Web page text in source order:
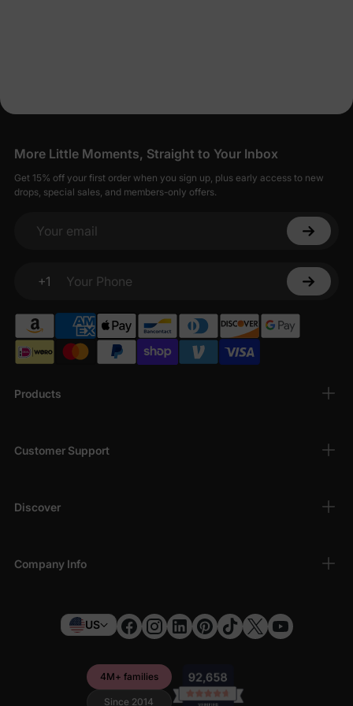
Products
Customer Support
Discover
Company Info
More Little Moments, Straight to Your Inbox
Get 15% off your first order when you sign up, plus early access to new
drops, special sales, and members-only offers.
Your email
+1
Your Phone
US
4M+ families
Since 2014